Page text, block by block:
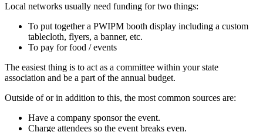
Local networks usually need funding for two things:
To put together a PWIPM booth display including a custom
tablecloth, flyers, a banner, etc.
To pay for food / events
The easiest thing is to act as a committee within your state
association and be a part of the annual budget.
Outside of or in addition to this, the most common sources are:
Have a company sponsor the event.
Charge attendees so the event breaks even.